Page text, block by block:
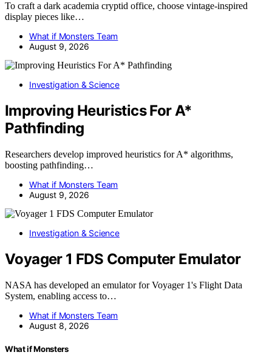
To craft a dark academia cryptid office, choose vintage-inspired
display pieces like…
What if Monsters Team
August 9, 2026
Investigation & Science
Improving Heuristics For A*
Pathfinding
Researchers develop improved heuristics for A* algorithms,
boosting pathfinding…
What if Monsters Team
August 9, 2026
Investigation & Science
Voyager 1 FDS Computer Emulator
NASA has developed an emulator for Voyager 1's Flight Data
System, enabling access to…
What if Monsters Team
August 8, 2026
What if Monsters